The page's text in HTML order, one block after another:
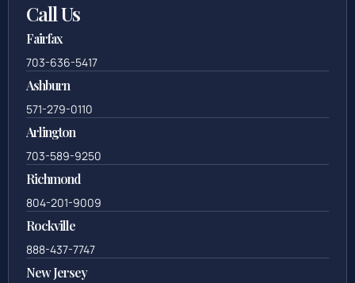
Call Us
Fairfax
703-636-5417
Ashburn
571-279-0110
Arlington
703-589-9250
Richmond
804-201-9009
Rockville
888-437-7747
New Jersey